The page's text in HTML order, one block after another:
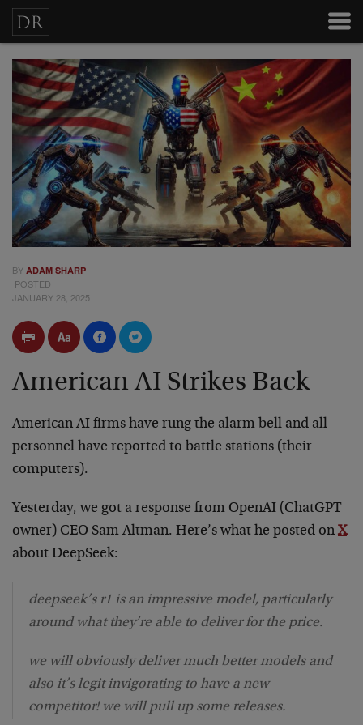
BY ADAM SHARP
POSTED
JANUARY 28, 2025
American AI Strikes Back
American AI firms have rung the alarm bell and all
personnel have reported to battle stations (their
computers).
Yesterday, we got a response from OpenAI (ChatGPT
owner) CEO Sam Altman. Here’s what he posted on X
about DeepSeek:
deepseek’s r1 is an impressive model, particularly
around what they’re able to deliver for the price.
we will obviously deliver much better models and
also it’s legit invigorating to have a new
competitor! we will pull up some releases.